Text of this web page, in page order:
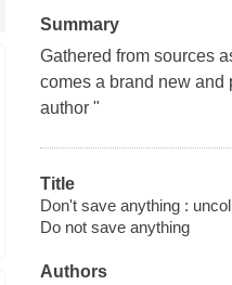
Summary
Gathered from sources
comes a brand new and
author "
Title
Don't save anything :
Do not save anything
Authors